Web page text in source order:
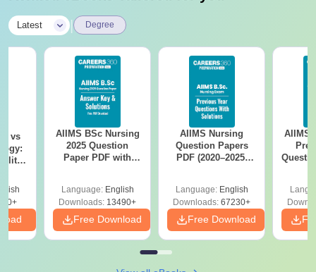
Latest Degree
vs
AIIMS BSc Nursing
2025 Question
Paper PDF with
Download Free
Language: English
Downloads: 13490+
Free Download
AIIMS Nursing
Question Papers
PDF (2020–2025)
Language: English
Downloads: 67230+
Free Download
AIIMS